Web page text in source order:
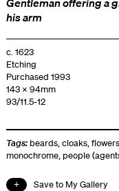
Gentleman offering a
his arm
c. 1623
Etching
Purchased 1993
143 x 94mm
93/11.5-12
Tags: beards,cloaks,
monochrome, people
Save to My Gallery